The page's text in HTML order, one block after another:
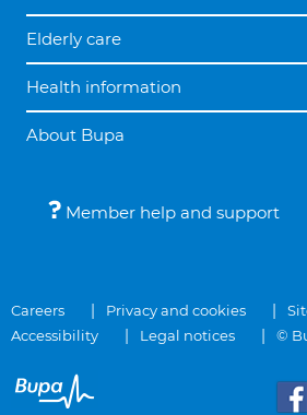
Elderly care
Health information
About Bupa
Member help and support
Careers Privacy and cookies
Accessibility
Legal notices ©